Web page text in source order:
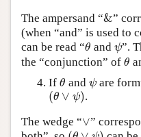
The ampersand “&
&”
(when “and” is used to
can be read “θ
θ and ψ
ψ”.
the “conjunction” of θ
θ
If θ
θ and ψ
ψare
(θ ∨ ψ)
(θ∨ψ) .
The wedge “∨
∨”